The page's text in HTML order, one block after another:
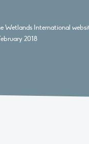
Wetlands International
2018